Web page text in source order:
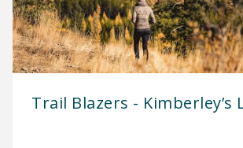
Trail Blazers - Kimberley’s